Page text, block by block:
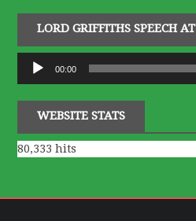
LORD GRIFFITHS SPEECH
Audio
Player
00:00
WEBSITE STATS
80,333 hits